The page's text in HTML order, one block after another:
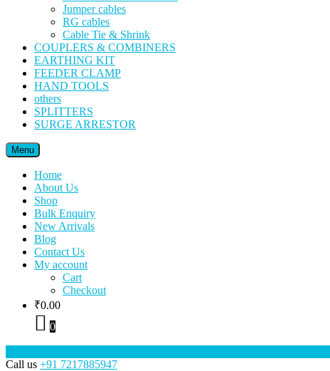
Jumper cables
RG cables
Cable Tie & Shrink
COUPLERS & COMBINERS
EARTHING KIT
FEEDER CLAMP
HAND TOOLS
others
SPLITTERS
SURGE ARRESTOR
Menu
Home
About Us
Shop
Bulk Enquiry
New Arrivals
Blog
Contact Us
My account
Cart
Checkout
₹0.00
0
Call us +91 7217885947